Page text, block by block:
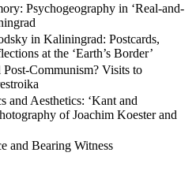
Psychogeography in ‘Real-and-
in Kaliningrad: Postcards,
at the ‘Earth’s Border’
Communism? Visits to
and Aesthetics: ‘Kant and
of Joachim Koester and
and Bearing Witness